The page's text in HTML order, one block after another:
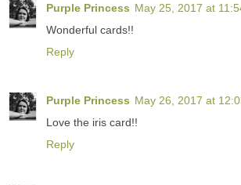
Purple Princess May 25, 2017 at
Wonderful cards!!
Reply
Purple Princess May 26, 2017 at
Love the iris card!!
Reply